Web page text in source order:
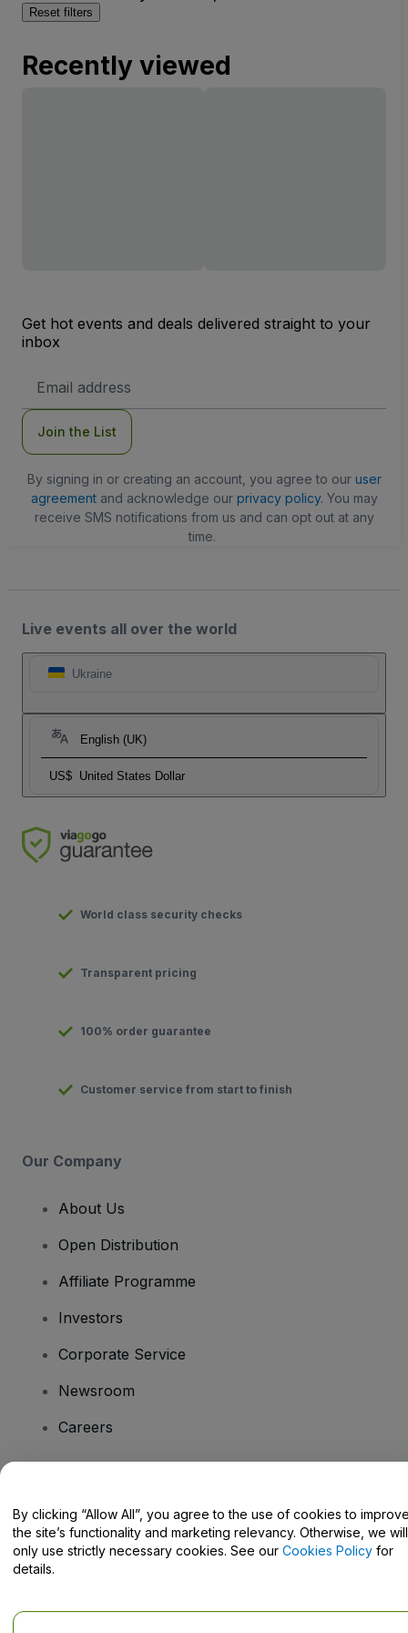
Reset filters
Recently viewed
Get hot events and deals delivered straight to your
inbox
Address
Join the List
By signing in or creating an account, you agree to our user
agreementand acknowledge our privacy policy. You may
receive SMS notifications from us and can opt out at any
time.
Live events all over the world
Ukraine
English (UK)
US$ United States Dollar
World class security checks
Transparent pricing
100% order guarantee
Customer service from start to finish
Our Company
About Us
Open Distribution
Affiliate Programme
Investors
Corporate Service
Newsroom
Careers
Help Centre / Contact Us
By clicking “Allow All”, you agree to the use of cookies to
the site’s functionality and marketing relevancy. Otherwise, we will
only use strictly necessary cookies. See our Cookies Policy for
details.